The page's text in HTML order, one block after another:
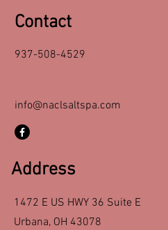
Contact
937-508-4529
info@naclsaltspa.com
Address
1472 E US HWY 36 Suite E
Urbana, OH 43078